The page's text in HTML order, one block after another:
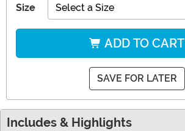
Size Select a Size
ADD TO CART
SAVE FOR LATER
Includes & Highlights